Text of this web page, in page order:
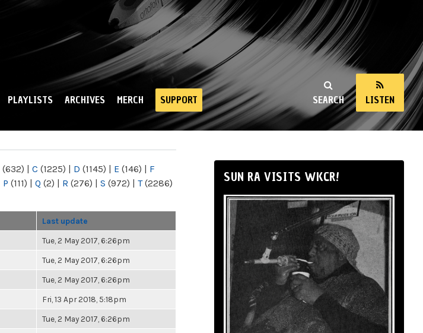
SEARCH LISTEN
PLAYLISTS ARCHIVES MERCH SUPPORT
(632) | C (1225) | D (1145) | E (146) | F
P (111) | Q (2) | R (276) | S (972) | T(2286)
Last update
Tue, 2 May 2017, 6:26pm
Tue, 2 May 2017, 6:26pm
Tue, 2 May 2017, 6:26pm
Fri, 13 Apr 2018, 5:18pm
Tue, 2 May 2017, 6:26pm
SUN RA VISITS WKCR!